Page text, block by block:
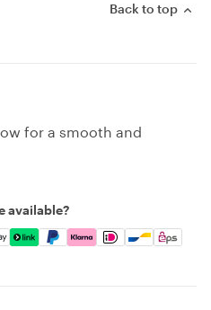
Back to top
for a smooth and
available?
Apple Pay, Google